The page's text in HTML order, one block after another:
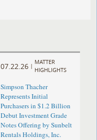
07.22.26 |
MATTER
HIGHLIGHTS
Simpson Thacher
Represents Initial
Purchasers in $1.2 Billion
Debut Investment Grade
Notes Offering by Sunbelt
Rentals Holdings, Inc.